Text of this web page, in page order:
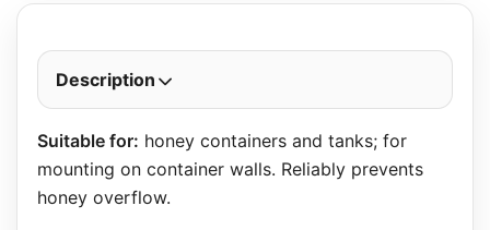
Description
Suitable for: honey containers and tanks; for
mounting on container walls. Reliably prevents
honey overflow.